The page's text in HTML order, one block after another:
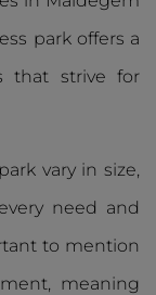
park offers a
that strive for
vary in size,
need and
to mention
meaning